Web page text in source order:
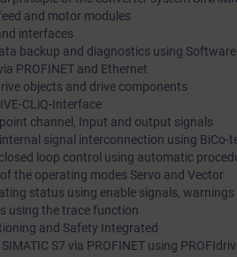
and motor modules
interfaces
backup and diagnostics using
PROFINET and Ethernet
objects and drive components
CLiQ-Interface
channel, Input and output signals
signal interconnection using BiCo-
loop control using automatic
the operating modes Servo and Vector
status using enable signals,
using the trace function
and Safety Integrated
S7 via PROFINET using